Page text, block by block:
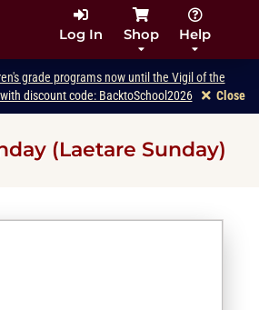
Log In Shop Help
grade programs now until the Vigil of the
discount code: BacktoSchool2026
Close
(Laetare Sunday)